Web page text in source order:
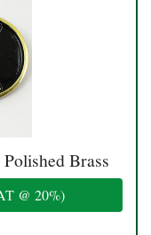
Brass
@ 20%)